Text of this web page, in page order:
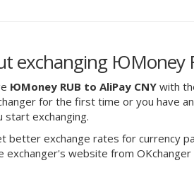
exchanging ЮMoney
ЮMoney RUB to AliPay CNY with
for the first time or you have
start exchanging.
better exchange rates for currency
website from